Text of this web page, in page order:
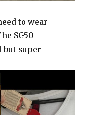
to wear
SG50
but super